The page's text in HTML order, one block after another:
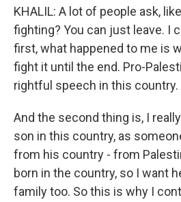
KHALIL: A lot of people ask,
fighting? You can just leave. I
first, what happened to me is
fight it until the end. Pro-
rightful speech in this
And the second thing is, I
son in this country, as
from his country - from
born in the country, so I want
family too. So this is why I